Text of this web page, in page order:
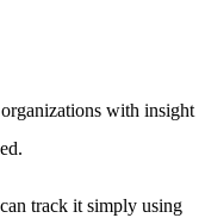
with insight
track it simply using